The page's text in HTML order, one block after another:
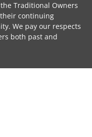
Traditional Owners
continuing
We pay our respects
both past and